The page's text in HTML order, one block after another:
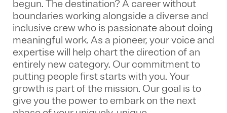
begun. The destination? A career without
boundaries working alongside a diverse and
inclusive crew who is passionate about doing
meaningful work. As a pioneer, your voice and
expertise will help chart the direction of an
entirely new category. Our commitment to
putting people first starts with you. Your
growth is part of the mission. Our goal is to
give you the power to embark on the next